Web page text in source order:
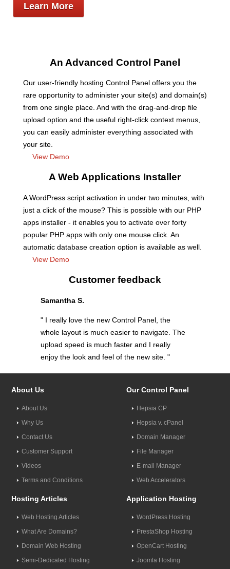
Learn More
An Advanced Control Panel
Our user-friendly hosting Control Panel offers you the
rare opportunity to administer your site(s) and domain(s)
from one single place. And with the drag-and-drop file
upload option and the useful right-click context menus,
you can easily administer everything associated with
your site.
View Demo
A Web Applications Installer
A WordPress script activation in under two minutes, with
just a click of the mouse? This is possible with our PHP
apps installer - it enables you to activate over forty
popular PHP apps with only one mouse click. An
automatic database creation option is available as well.
View Demo
Customer feedback
Samantha S.
" I really love the new Control Panel, the
whole layout is much easier to navigate. The
upload speed is much faster and I really
enjoy the look and feel of the new site. "
About Us
About Us
Why Us
Contact Us
Customer Support
Videos
Terms and Conditions
Our Control Panel
Hepsia CP
Hepsia v. cPanel
Domain Manager
File Manager
E-mail Manager
Web Accelerators
Hosting Articles
Web Hosting Articles
What Are Domains?
Domain Web Hosting
Semi-Dedicated Hosting
Application Hosting
WordPress Hosting
PrestaShop Hosting
OpenCart Hosting
Joomla Hosting